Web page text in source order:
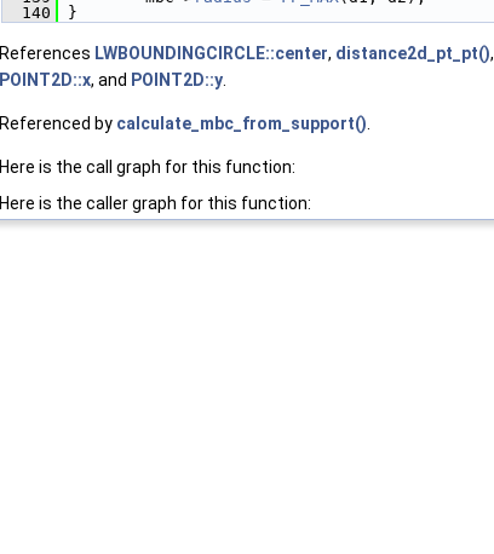
  140
}
References LWBOUNDINGCIRCLE::center, distance2d_pt_pt(),
POINT2D::x, and POINT2D::y.
Referenced by calculate_mbc_from_support().
Here is the call graph for this function:
Here is the caller graph for this function: